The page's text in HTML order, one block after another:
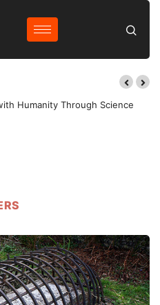
Humanity Through Science